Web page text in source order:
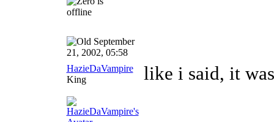
September
21, 2002, 05:58
HazieDaVampire
King
like i said, it